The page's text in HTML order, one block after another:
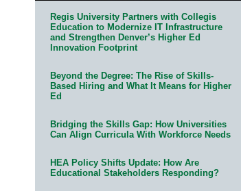
Regis University Partners with Collegis
Education to Modernize IT Infrastructure
and Strengthen Denver’s Higher Ed
Innovation Footprint
Beyond the Degree: The Rise of Skills-
Based Hiring and What It Means for Higher
Ed
Bridging the Skills Gap: How Universities
Can Align Curricula With Workforce Needs
HEA Policy Shifts Update: How Are
Educational Stakeholders Responding?